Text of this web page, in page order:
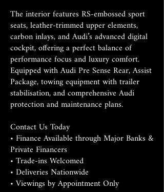
The interior features RS-embossed sport
seats, leather-trimmed upper elements,
carbon inlays, and Audi’s advanced digital
cockpit, offering a perfect balance of
performance focus and luxury comfort.
Equipped with Audi Pre Sense Rear, Assist
Package, towing equipment with trailer
stabilisation, and comprehensive Audi
protection and maintenance plans.
Contact Us Today
• Finance Available through Major Banks &
Private Financers
• Trade-ins Welcomed
• Deliveries Nationwide
• Viewings by Appointment Only